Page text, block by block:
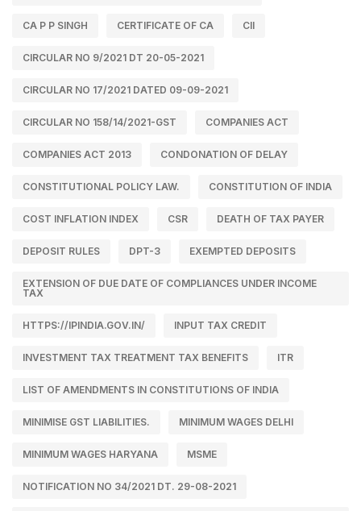
CA P P SINGH CERTIFICATE OF CA CII
CIRCULAR NO 9/2021 DT 20-05-2021
CIRCULAR NO 17/2021 DATED 09-09-2021
CIRCULAR NO 158/14/2021-GST COMPANIES ACT
COMPANIES ACT 2013 CONDONATION OF DELAY
CONSTITUTIONAL POLICY LAW. CONSTITUTION OF INDIA
COST INFLATION INDEX CSR DEATH OF TAX PAYER
DEPOSIT RULES DPT-3 EXEMPTED DEPOSITS
EXTENSION OF DUE DATE OF COMPLIANCES UNDER INCOME
TAX
HTTPS://IPINDIA.GOV.IN/ INPUT TAX CREDIT
INVESTMENT TAX TREATMENT TAX BENEFITS ITR
LIST OF AMENDMENTS IN CONSTITUTIONS OF INDIA
MINIMISE GST LIABILITIES. MINIMUM WAGES DELHI
MINIMUM WAGES HARYANA MSME
NOTIFICATION NO 34/2021 DT. 29-08-2021